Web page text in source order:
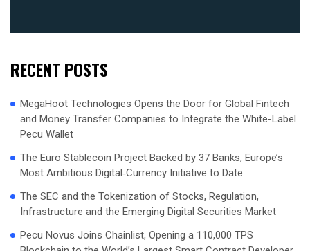
RECENT POSTS
MegaHoot Technologies Opens the Door for Global Fintech
and Money Transfer Companies to Integrate the White-Label
Pecu Wallet
The Euro Stablecoin Project Backed by 37 Banks, Europe’s
Most Ambitious Digital‑Currency Initiative to Date
The SEC and the Tokenization of Stocks, Regulation,
Infrastructure and the Emerging Digital Securities Market
Pecu Novus Joins Chainlist, Opening a 110,000 TPS